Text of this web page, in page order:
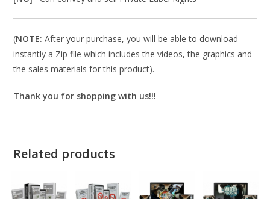
(NOTE: After your purchase, you will be able to download
instantly a Zip file which includes the videos, the graphics and
the sales materials for this product).
Thank you for shopping with us!!!
Related products